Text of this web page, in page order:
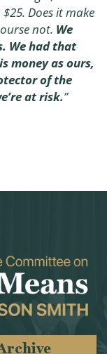
Does it make
not. We
We had that
money as ours,
of the
at risk.”